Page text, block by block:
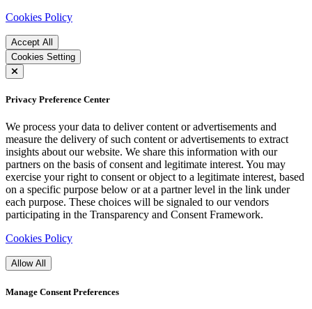
Cookies Policy
Accept All
Cookies Setting
Privacy Preference Center
We process your data to deliver content or advertisements and
measure the delivery of such content or advertisements to extract
insights about our website. We share this information with our
partners on the basis of consent and legitimate interest. You may
exercise your right to consent or object to a legitimate interest, based
on a specific purpose below or at a partner level in the link under
each purpose. These choices will be signaled to our vendors
participating in the Transparency and Consent Framework.
Cookies Policy
Allow All
Manage Consent Preferences